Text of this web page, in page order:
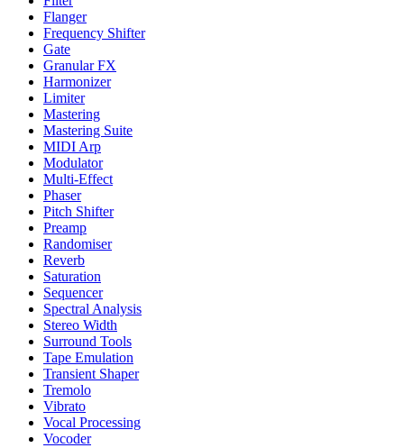
Flanger
Frequency Shifter
Gate
Granular FX
Harmonizer
Limiter
Mastering
Mastering Suite
MIDI Arp
Modulator
Multi-Effect
Phaser
Pitch Shifter
Preamp
Randomiser
Reverb
Saturation
Sequencer
Spectral Analysis
Stereo Width
Surround Tools
Tape Emulation
Transient Shaper
Tremolo
Vibrato
Vocal Processing
Vocoder